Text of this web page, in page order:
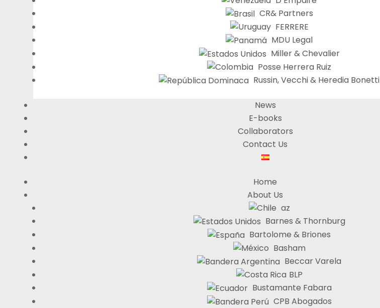
CR& Partners
FERRERE
MDU Legal
Miller & Chevalier
Posse Herrera Ruiz
Russin, Vecchi & Heredia Bonetti
News
E-books
Collaborators
Contact Us
Home
About Us
az
Barnes & Thornburg
Bartolome & Briones
Basham
Beccar Varela
BLP
Bustamante Fabara
CPB Abogados